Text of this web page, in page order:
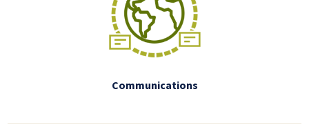
Communications